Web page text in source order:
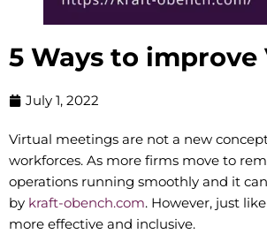
5 Ways to
July 1, 2022
Virtual meetings are not a new
workforces. As more firms move to
operations running smoothly and it
by kraft-obench.com. However, just
more effective and inclusive.